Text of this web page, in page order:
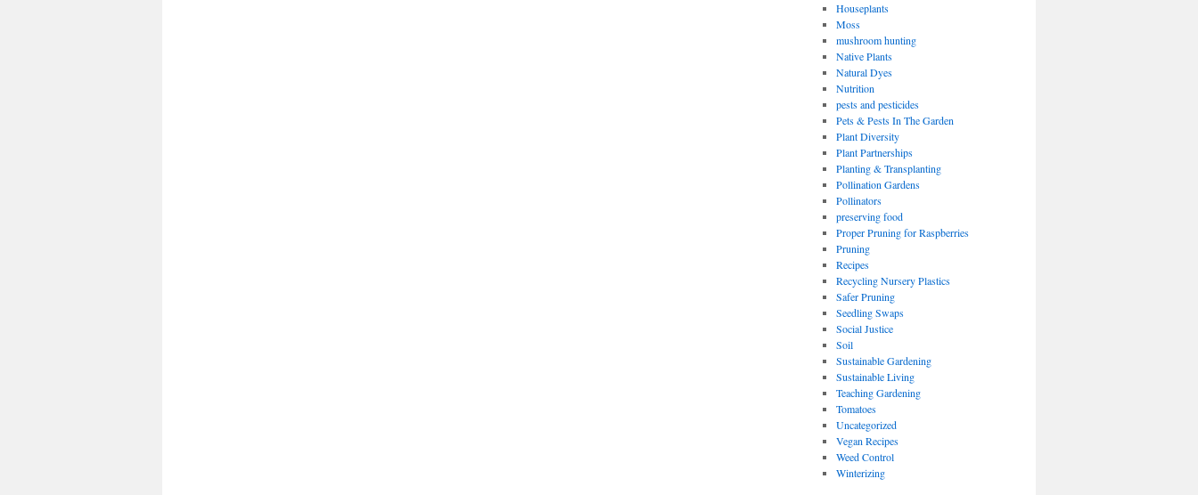
Houseplants
Moss
mushroom hunting
Native Plants
Natural Dyes
Nutrition
pests and pesticides
Pets & Pests In The Garden
Plant Diversity
Plant Partnerships
Planting & Transplanting
Pollination Gardens
Pollinators
preserving food
Proper Pruning for Raspberries
Pruning
Recipes
Recycling Nursery Plastics
Safer Pruning
Seedling Swaps
Social Justice
Soil
Sustainable Gardening
Sustainable Living
Teaching Gardening
Tomatoes
Uncategorized
Vegan Recipes
Weed Control
Winterizing